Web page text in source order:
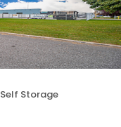
Self Storage